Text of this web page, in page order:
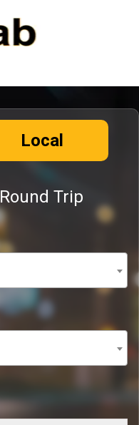
Local
Round Trip